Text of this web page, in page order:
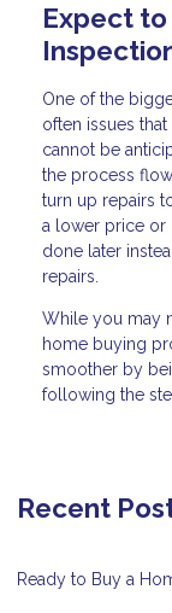
Expect
One of the
often issues
cannot be
the process
turn up repairs
a lower price or
done later
repairs.
While you may
home buying
smoother by
following the
Recent
Ready to Buy a